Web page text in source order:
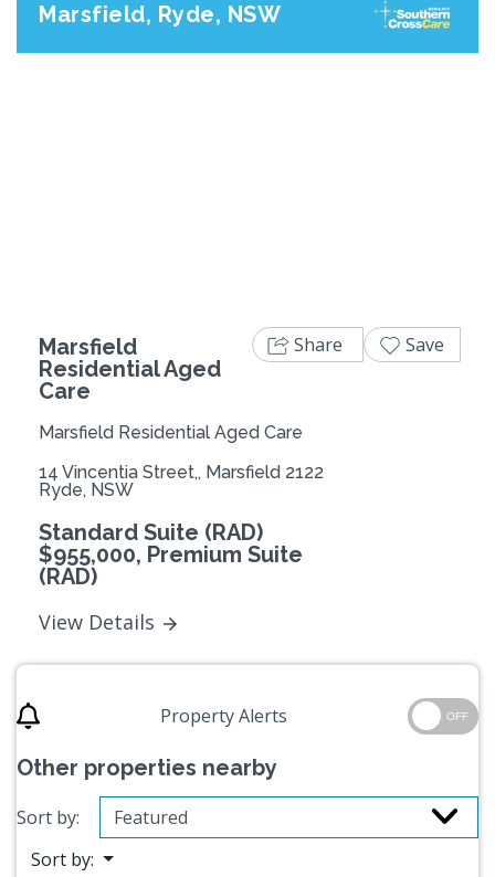
Marsfield, Ryde, NSW
Marsfield
Residential Aged
Care
Marsfield Residential Aged Care
14 Vincentia Street,, Marsfield 2122
Ryde, NSW
Standard Suite (RAD)
$955,000, Premium Suite
(RAD)
View Details
Share Save
Property Alerts OFF
Other properties nearby
Sort by:
Sort by: